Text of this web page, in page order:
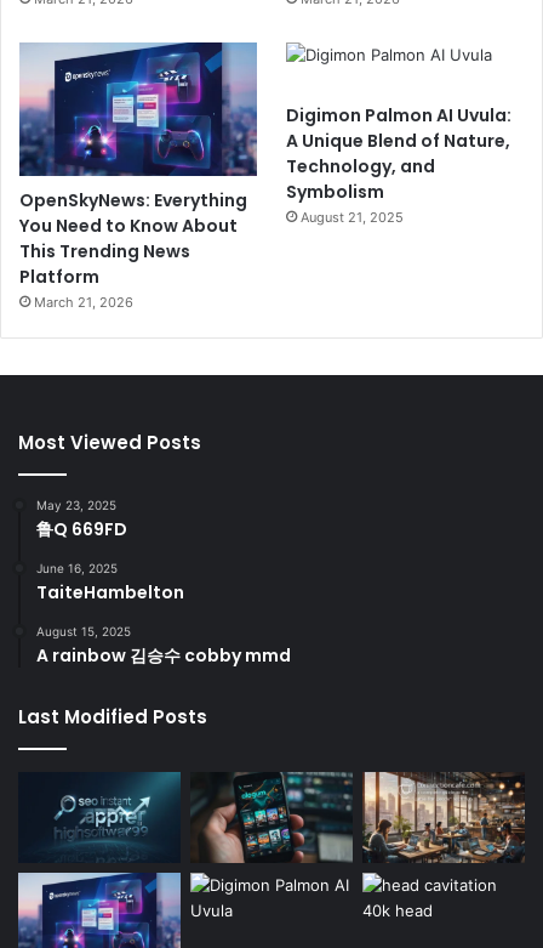
OpenSkyNews: Everything
You Need to Know About
This Trending News
Platform
March 21, 2026
Digimon Palmon AI Uvula:
A Unique Blend of Nature,
Technology, and
Symbolism
August 21, 2025
Most Viewed Posts
May 23, 2025
鲁Q 669FD
June 16, 2025
TaiteHambelton
August 15, 2025
A rainbow 김승수 cobby mmd
Last Modified Posts